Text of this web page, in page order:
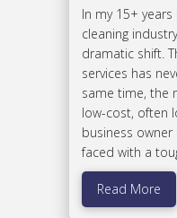
In my 15+
cleaning
dramatic shift.
services has
same time, the
low-cost, often
business owner
faced with a
Read More